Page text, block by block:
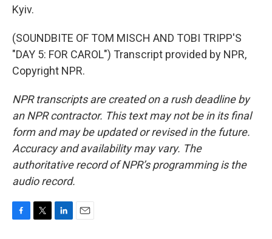
Kyiv.
(SOUNDBITE OF TOM MISCH AND TOBI TRIPP'S
"DAY 5: FOR CAROL") Transcript provided by NPR,
Copyright NPR.
NPR transcripts are created on a rush deadline by
an NPR contractor. This text may not be in its final
form and may be updated or revised in the future.
Accuracy and availability may vary. The
authoritative record of NPR’s programming is the
audio record.